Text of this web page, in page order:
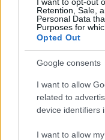
Retention, Sale,
Personal Data
Purposes for
Opted Out
Google consents
I want to allow
related to
device identifiers
I want to allow
More
Calories
Spicy corn sticks (12
Protein bar 38% with